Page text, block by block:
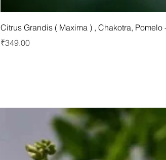
Citrus Grandis ( Maxima ) , Chakotra, Pomelo
Price
₹349.00